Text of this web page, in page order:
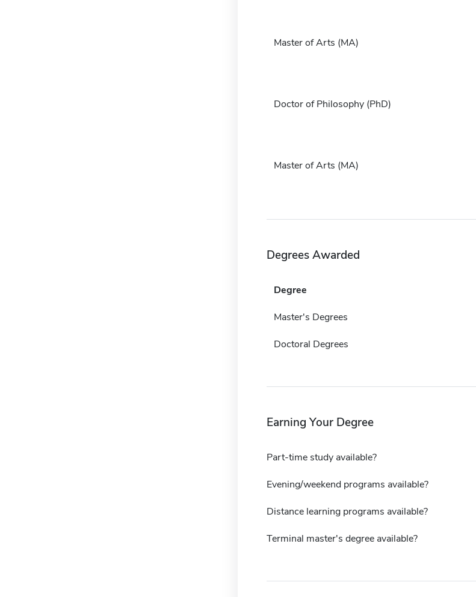
Master of Arts (MA)
Doctor of Philosophy (PhD)
Master of Arts (MA)
Degrees Awarded
Degree
Master's Degrees
Doctoral Degrees
Earning Your Degree
Part-time study available?
Evening/weekend programs available?
Distance learning programs available?
Terminal master's degree available?